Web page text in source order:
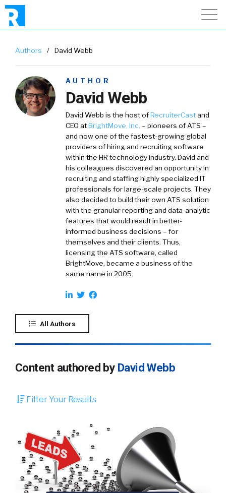
Authors / David Webb
AUTHOR
David Webb
David Webb is the host ofRecruiterCastand
CEO atBrightMove, Inc. – pioneers of ATS –
and now one of the fastest-growing global
providers of hiring and recruiting software
within the HR technology industry. David and
his colleagues discovered an opportunity in
recruiting and staffing highly specialized IT
professionals for large-scale projects. They
also decided to build their own ATS solution
with the granular reporting and data-analytic
features that would result in better-
informed business decisions – for
themselves and their clients. Thus,
licensing the ATS software, called
BrightMove, became a business of the
same name in 2005.
All Authors
Content authored by David Webb
Filter Your Results